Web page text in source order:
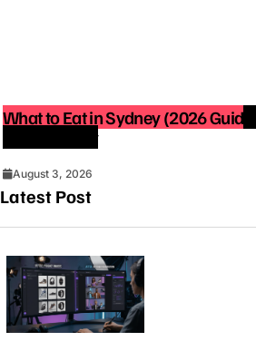
What to Eat in Sydney (2026
You Must Try
August 3, 2026
Latest Post